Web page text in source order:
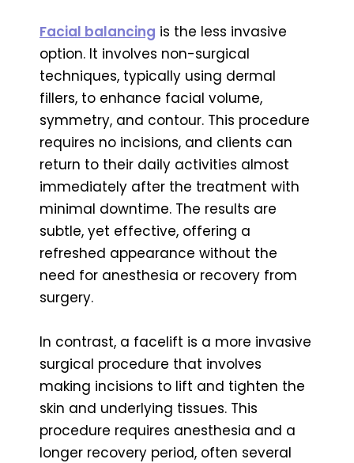
Facial balancing is the less invasive
option. It involves non-surgical
techniques, typically using dermal
fillers, to enhance facial volume,
symmetry, and contour. This procedure
requires no incisions, and clients can
return to their daily activities almost
immediately after the treatment with
minimal downtime. The results are
subtle, yet effective, offering a
refreshed appearance without the
need for anesthesia or recovery from
surgery.
In contrast, a facelift is a more invasive
surgical procedure that involves
making incisions to lift and tighten the
skin and underlying tissues. This
procedure requires anesthesia and a
longer recovery period, often several